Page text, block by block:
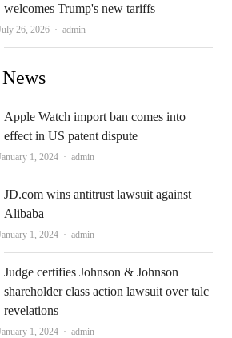
welcomes Trump's new tariffs
26, 2026 Author
admin
Apple Watch import ban comes into
effect in US patent dispute
1, 2024 Author
admin
JD.com wins antitrust lawsuit against
Alibaba
1, 2024 Author
admin
Judge certifies Johnson & Johnson
shareholder class action lawsuit over talc
revelations
1, 2024 Author
admin